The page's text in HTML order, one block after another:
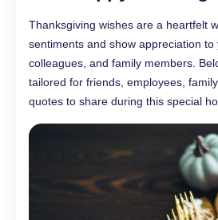
Thanksgiving wishes are a heartfelt
sentiments and show appreciation to
colleagues, and family members.
tailored for friends, employees,
quotes to share during this special